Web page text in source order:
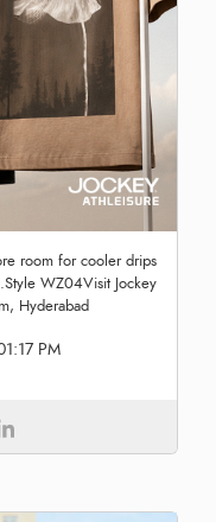
room for cooler drips
WZ04Visit Jockey
Hyderabad
PM